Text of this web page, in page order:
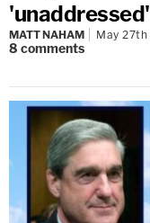
'unaddressed'
MATT NAHAM May 27th
8 comments